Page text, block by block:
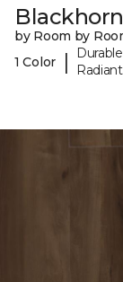
by Room by
1 Color
|